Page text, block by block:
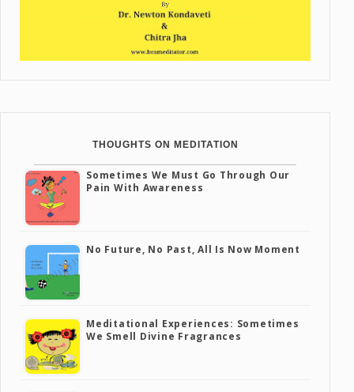
THOUGHTS ON MEDITATION
Sometimes We Must Go Through Our
Pain With Awareness
No Future, No Past, All Is Now Moment
Meditational Experiences: Sometimes
We Smell Divine Fragrances